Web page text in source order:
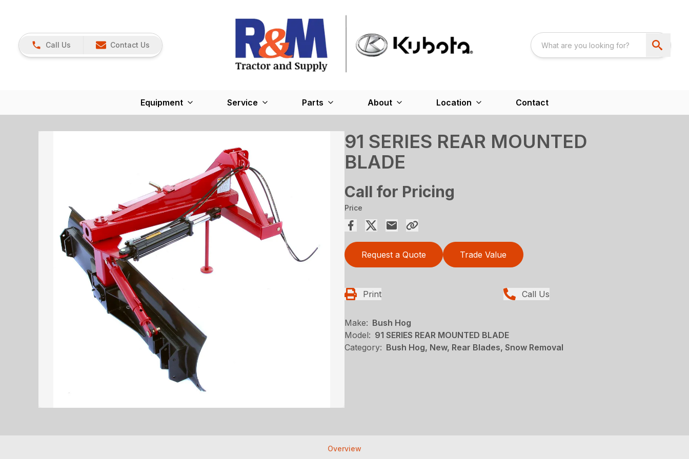
Call Us Contact Us
Equipment Service Parts About Location Contact
91 SERIES REAR MOUNTED
BLADE
Call for Pricing
Price
Request a Quote Trade Value
Print Call Us
Make: Bush Hog
Model: 91 SERIES REAR MOUNTED BLADE
Category: Bush Hog, New, Rear Blades, Snow Removal
Overview